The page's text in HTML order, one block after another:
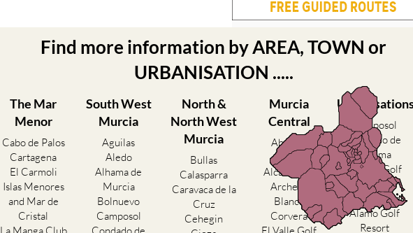
Find more information by AREA, TOWN or
URBANISATION .....
The Mar
Menor
Cabo de Palos
Cartagena
El Carmoli
Islas Menores
and Mar de
Cristal
La Manga Club
South West
Murcia
Aguilas
Aledo
Alhama de
Murcia
Bolnuevo
Camposol
Condado de
North &
North West
Murcia
Bullas
Calasparra
Caravaca de la
Cruz
Cehegin
Murcia
Central
Abanilla
Abaran
Alcantarilla
Archena
Blanca
Corvera
El Valle Golf
Camposol
Condado de
Alhama
El Valle Golf
Resort
Hacienda del
Alamo Golf
Resort